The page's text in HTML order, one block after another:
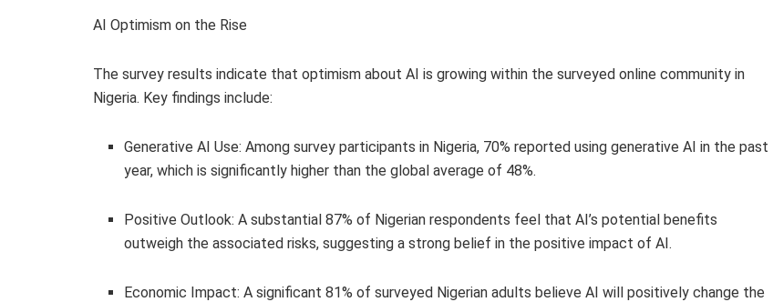
AI Optimism on the Rise
The survey results indicate that optimism about AI is growing within the surveyed online community in
Nigeria. Key findings include:
Generative AI Use: Among survey participants in Nigeria, 70% reported using generative AI in the past
year, which is significantly higher than the global average of 48%.
Positive Outlook: A substantial 87% of Nigerian respondents feel that AI’s potential benefits
outweigh the associated risks, suggesting a strong belief in the positive impact of AI.
Economic Impact: A significant 81% of surveyed Nigerian adults believe AI will positively change the